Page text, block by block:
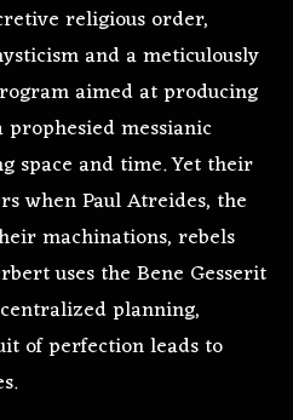
religious order,
and a meticulously
aimed at producing
messianic
space and time. Yet their
when Paul Atreides, the
machinations, rebels
uses the Bene Gesserit
planning,
of perfection leads to